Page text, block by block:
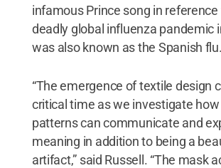
infamous Prince song in reference
deadly global influenza pandemic
was also known as the Spanish flu.
“The emergence of textile design
critical time as we investigate
patterns can communicate and
meaning in addition to being a
artifact,” said Russell. “The mask